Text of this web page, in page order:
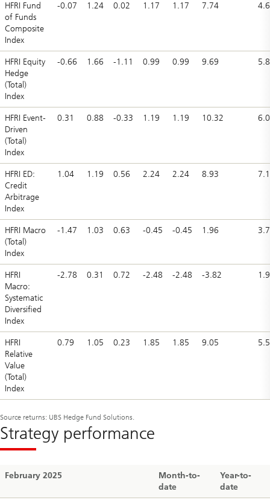
HFRI Fund
of Funds
Composite
Index
-0.07 1.24 0.02 1.17 1.17 7.74
HFRI Equity
Hedge
(Total)
Index
-0.66 1.66 -1.11 0.99 0.99 9.69
HFRI Event-
Driven
(Total)
Index
0.31 0.88 -0.33 1.19 1.19 10.32
HFRI ED:
Credit
Arbitrage
Index
1.04 1.19 0.56 2.24 2.24 8.93
HFRI Macro
(Total)
Index
-1.47 1.03 0.63 -0.45 -0.45 1.96
HFRI
Macro:
Systematic
Diversified
Index
-2.78 0.31 0.72 -2.48 -2.48 -3.82
HFRI
Relative
Value
(Total)
Index
0.79 1.05 0.23 1.85 1.85 9.05
Source returns: UBS Hedge Fund Solutions.
Strategy performance
February 2025
Month-to-
date
Year-to-
date